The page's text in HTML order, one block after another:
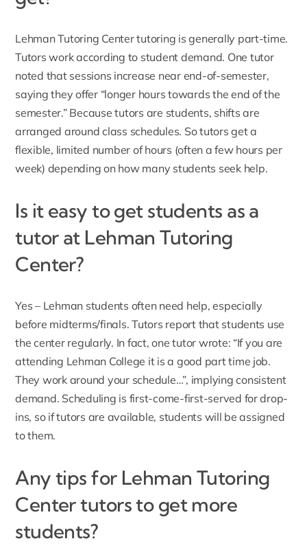
Lehman Tutoring Center tutoring is generally part-time.
Tutors work according to student demand. One tutor
noted that sessions increase near end-of-semester,
saying they offer “longer hours towards the end of the
semester.” Because tutors are students, shifts are
arranged around class schedules. So tutors get a
flexible, limited number of hours (often a few hours per
week) depending on how many students seek help.
Is it easy to get students as a
tutor at Lehman Tutoring
Center?
Yes – Lehman students often need help, especially
before midterms/finals. Tutors report that students use
the center regularly. In fact, one tutor wrote: “If you are
attending Lehman College it is a good part time job.
They work around your schedule…”, implying consistent
demand. Scheduling is first-come-first-served for drop-
ins, so if tutors are available, students will be assigned
to them.
Any tips for Lehman Tutoring
Center tutors to get more
students?